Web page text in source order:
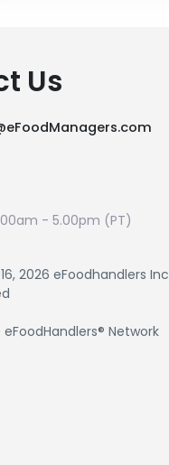
Us
- 5.00pm (PT)
2026 eFoodhandlers Inc
Network